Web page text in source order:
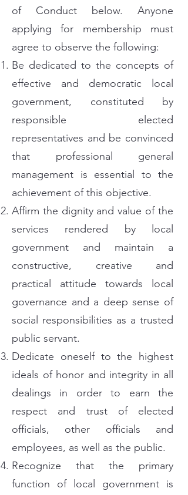
of Conduct below. Anyone
applying for membership must
agree to observe the following:
Be dedicated to the concepts of
effective and democratic local
government, constituted by
responsible elected
representatives and be convinced
that professional general
management is essential to the
achievement of this objective.
Affirm the dignity and value of the
services rendered by local
government and maintain a
constructive, creative and
practical attitude towards local
governance and a deep sense of
social responsibilities as a trusted
public servant.
Dedicate oneself to the highest
ideals of honor and integrity in all
dealings in order to earn the
respect and trust of elected
officials, other officials and
employees, as well as the public.
Recognize that the primary
function of local government is